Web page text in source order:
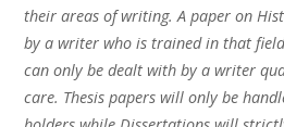
their areas of writing. A paper on
by a writer who is trained in that
can only be dealt with by a writer
care. Thesis papers will only be